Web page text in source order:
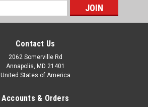
Contact Us
2062 Somerville Rd
Annapolis, MD 21401
United States of America
Accounts & Orders